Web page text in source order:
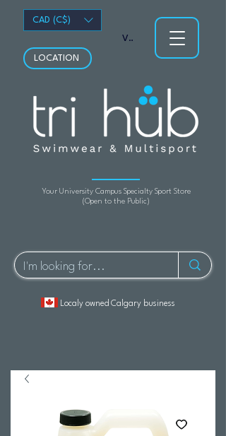
Your University Campus Specialty Sport Store
(Open to the Public)
LOCATION
Localy owned Calgary business
View points
CAD (C$)